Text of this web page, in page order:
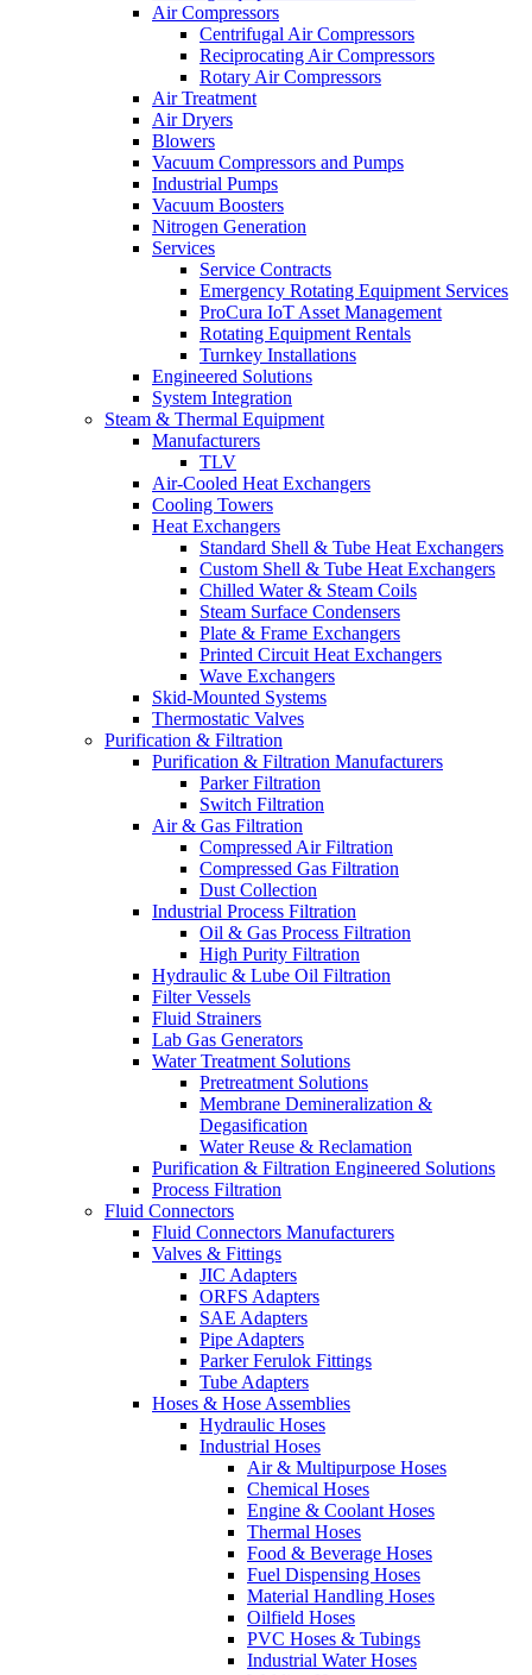
Air Compressors
Centrifugal Air Compressors
Reciprocating Air Compressors
Rotary Air Compressors
Air Treatment
Air Dryers
Blowers
Vacuum Compressors and Pumps
Industrial Pumps
Vacuum Boosters
Nitrogen Generation
Services
Service Contracts
Emergency Rotating Equipment Services
ProCura IoT Asset Management
Rotating Equipment Rentals
Turnkey Installations
Engineered Solutions
System Integration
Steam & Thermal Equipment
Manufacturers
TLV
Air-Cooled Heat Exchangers
Cooling Towers
Heat Exchangers
Standard Shell & Tube Heat Exchangers
Custom Shell & Tube Heat Exchangers
Chilled Water & Steam Coils
Steam Surface Condensers
Plate & Frame Exchangers
Printed Circuit Heat Exchangers
Wave Exchangers
Skid-Mounted Systems
Thermostatic Valves
Purification & Filtration
Purification & Filtration Manufacturers
Parker Filtration
Switch Filtration
Air & Gas Filtration
Compressed Air Filtration
Compressed Gas Filtration
Dust Collection
Industrial Process Filtration
Oil & Gas Process Filtration
High Purity Filtration
Hydraulic & Lube Oil Filtration
Filter Vessels
Fluid Strainers
Lab Gas Generators
Water Treatment Solutions
Pretreatment Solutions
Membrane Demineralization &
Degasification
Water Reuse & Reclamation
Purification & Filtration Engineered Solutions
Process Filtration
Fluid Connectors
Fluid Connectors Manufacturers
Valves & Fittings
JIC Adapters
ORFS Adapters
SAE Adapters
Pipe Adapters
Parker Ferulok Fittings
Tube Adapters
Hoses & Hose Assemblies
Hydraulic Hoses
Industrial Hoses
Air & Multipurpose Hoses
Chemical Hoses
Engine & Coolant Hoses
Thermal Hoses
Food & Beverage Hoses
Fuel Dispensing Hoses
Material Handling Hoses
Oilfield Hoses
PVC Hoses & Tubings
Industrial Water Hoses